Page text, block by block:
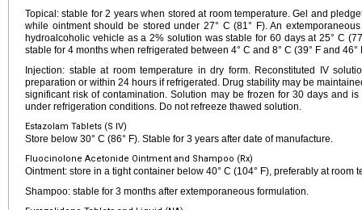
Topical: stable for 2 years when stored at room temperature. Gel and
while ointment should be stored under 27° C (81° F). An
hydroalcoholic vehicle as a 2% solution was stable for 60 days at 25° C
stable for 4 months when refrigerated between 4° C and 8° C (39° F and 46°
Injection: stable at room temperature in dry form. Reconstituted IV
preparation or within 24 hours if refrigerated. Drug stability may be
significant risk of contamination. Solution may be frozen for 30 days and
under refrigeration conditions. Do not refreeze thawed solution.
Estazolam Tablets (S IV)
Store below 30° C (86° F). Stable for 3 years after date of manufacture.
Fluocinolone Acetonide Ointment and Shampoo (Rx)
Ointment: store in a tight container below 40° C (104° F), preferably at room
Shampoo: stable for 3 months after extemporaneous formulation.